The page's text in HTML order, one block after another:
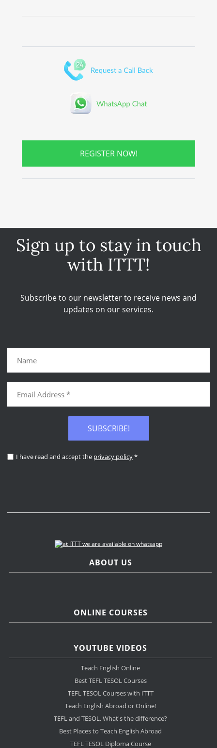
REGISTER NOW!
Sign up to stay in touch
with ITTT!
Subscribe to our newsletter to receive news and
updates on our services.
SUBSCRIBE!
I have read and accept the privacy policy*
ABOUT US
ONLINE COURSES
YOUTUBE VIDEOS
Teach English Online
Best TEFL TESOL Courses
TEFL TESOL Courses with ITTT
Teach English Abroad or Online!
TEFL and TESOL. What's the difference?
Best Places to Teach English Abroad
TEFL TESOL Diploma Course